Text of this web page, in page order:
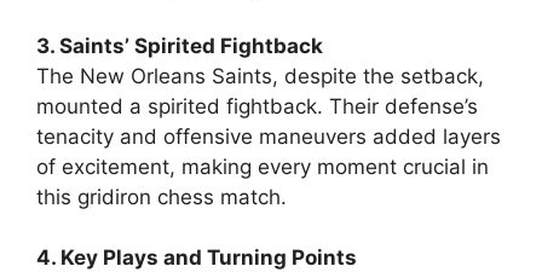
3. Saints’ Spirited Fightback
The New Orleans Saints, despite the setback,
mounted a spirited fightback. Their defense’s
tenacity and offensive maneuvers added layers
of excitement, making every moment crucial in
this gridiron chess match.
4. Key Plays and Turning Points